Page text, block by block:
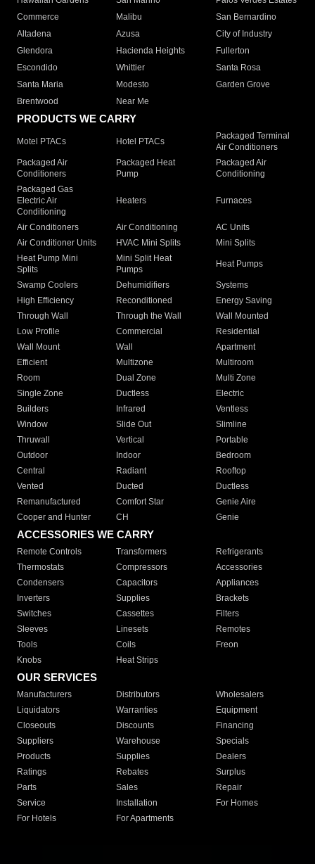
Commerce
Malibu
San Bernardino
Altadena
Azusa
City of Industry
Glendora
Hacienda Heights
Fullerton
Escondido
Whittier
Santa Rosa
Santa Maria
Modesto
Garden Grove
Brentwood
Near Me
PRODUCTS WE CARRY
Motel PTACs Hotel PTACs
Packaged Terminal
Air Conditioners
Packaged Air
Conditioners
Packaged Heat
Pump
Packaged Air
Conditioning
Packaged Gas
Electric Air
Conditioning
Heaters Furnaces
Air Conditioners Air Conditioning
AC Units
Air Conditioner Units
HVAC Mini Splits
Mini Splits
Heat Pump Mini
Splits
Mini Split Heat
Pumps
Heat Pumps
Swamp Coolers Dehumidifiers
Systems
High Efficiency
Reconditioned
Energy Saving
Through Wall
Through the Wall
Wall Mounted
Low Profile
Commercial
Residential
Wall Mount
Wall
Apartment
Efficient
Multizone
Multiroom
Room
Dual Zone
Multi Zone
Single Zone
Ductless
Electric
Builders
Infrared
Ventless
Window
Slide Out
Slimline
Thruwall
Vertical
Portable
Outdoor
Indoor
Bedroom
Central
Radiant
Rooftop
Vented
Ducted
Ductless
Remanufactured
Comfort Star
Genie Aire
Cooper and Hunter
CH Genie
ACCESSORIES WE CARRY
Remote Controls Transformers
Refrigerants
Thermostats
Compressors
Accessories
Condensers
Capacitors
Appliances
Inverters
Supplies
Brackets
Switches
Cassettes
Filters
Sleeves
Linesets
Remotes
Tools
Coils
Freon
Knobs
Heat Strips
OUR SERVICES
Manufacturers Distributors
Wholesalers
Liquidators
Warranties
Equipment
Closeouts
Discounts
Financing
Suppliers
Warehouse
Specials
Products
Supplies
Dealers
Ratings
Rebates
Surplus
Parts
Sales
Repair
Service
Installation
For Homes
For Hotels
For Apartments